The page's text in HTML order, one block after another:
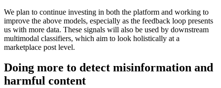
We plan to continue investing in both the platform and working to
improve the above models, especially as the feedback loop presents
us with more data. These signals will also be used by downstream
multimodal classifiers, which aim to look holistically at a
marketplace post level.
Doing more to detect misinformation and
harmful content